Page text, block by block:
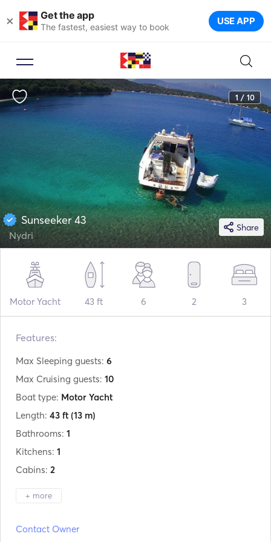
× Get the app
The fastest, easiest way to book USE APP
1 / 10
Share
Sunseeker 43
Nydri
Motor Yacht 43 ft 6 2 3
Features:
Max Sleeping guests: 6
Max Cruising guests: 10
Boat type: Motor Yacht
Length: 43 ft (13 m)
Bathrooms: 1
Kitchens: 1
Cabins: 2
+ more
Contact Owner